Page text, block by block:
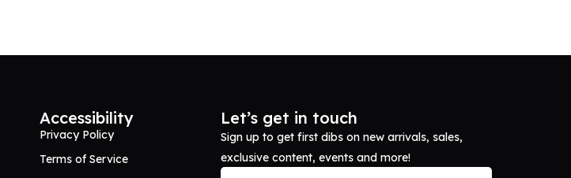
Accessibility
Privacy Policy
Terms of Service
Let’s get in touch
Sign up to get first dibs on new arrivals, sales,
exclusive content, events and more!